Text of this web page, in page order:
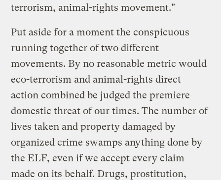
terrorism, animal-rights movement."
Put aside for a moment the conspicuous
running together oftwo different
movements. By no reasonable metric would
eco-terrorism and animal-rights direct
action combined be judged the premiere
domestic threat of our times. The number of
lives taken and property damaged by
organized crime swamps anything done by
the ELF, even if we accept every claim
made on its behalf. Drugs, prostitution,